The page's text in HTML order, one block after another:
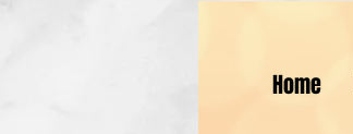
Home